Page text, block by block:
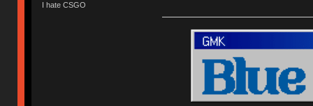
I hate CSGO